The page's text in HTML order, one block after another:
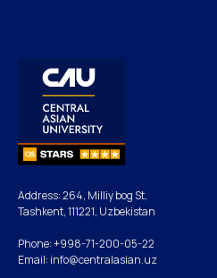
Address: 264, Milliy bog St,
Tashkent, 111221, Uzbekistan
Phone: +998-71-200-05-22
Email: info@centralasian.uz